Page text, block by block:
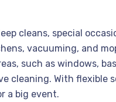
cleans, special
vacuuming, and
such as windows,
cleaning. With
a big event.